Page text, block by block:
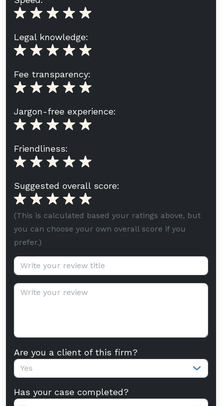
Legal knowledge:
Fee transparency:
Jargon-free experience:
Friendliness:
Suggested overall score:
(This is calculated based your ratings above, but
you can choose your own overall score if you
prefer.)
Review title (optional):
Review text:
Are you a client of this firm?
Yes
Has your case completed?